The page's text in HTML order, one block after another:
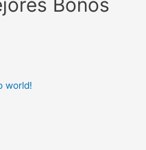
Bonos
world!